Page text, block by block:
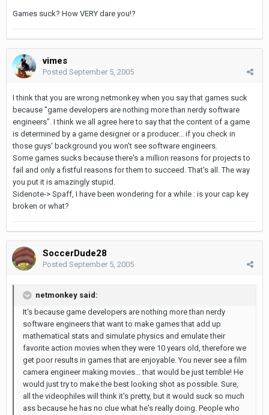
Games suck? How VERY dare you!?
vimes
Posted September 5, 2005
I think that you are wrong netmonkey when you say that games suck
because "game developers are nothing more than nerdy software
engineers". I think we all agree here to say that the content of a game
is determined by a game designer or a producer... if you check in
those guys' background you won't see software engineers.
Some games sucks because there's a million reasons for projects to
fail and only a fistful reasons for them to succeed. That's all. The way
you put it is amazingly stupid.
Sidenote-> Spaff, I have been wondering for a while : is your cap key
broken or what?
SoccerDude28
Posted September 5, 2005
netmonkey said:
It's because game developers are nothing more than nerdy
software engineers that want to make games that add up
mathematical stats and simulate physics and emulate their
favorite action movies when they were 10 years old, therefore we
get poor results in games that are enjoyable. You never see a film
camera engineer making movies... that would be just terrible! He
would just try to make the best looking shot as possible. Sure,
all the videophiles will think it's pretty, but it would suck so much
ass because he has no clue what he's really doing. People who